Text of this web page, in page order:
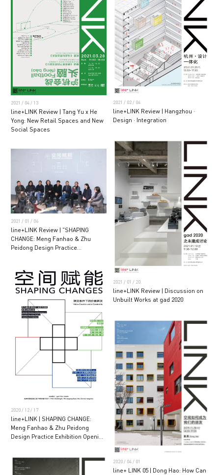
2021 / 04 / 13
line+LINK Review | Tang Yu x He
Yong: New Retail Spaces and New
Social Spaces
2021 / 02 / 04
line+LINK Review | Hangzhou ·
Design · Integration
2021 / 01 / 20
line+LINK Review | Discussion on
Unbuilt Works at gad 2020
2021 / 01 / 06
line+LINK Review | "SHAPING
CHANGE: Meng Fanhao & Zhu
Peidong Design Practice
2020 / 12 / 17
line+LINK | SHAPING CHANGE:
Meng Fanhao & Zhu Peidong
Design Practice Exhibition Opening
2020 / 04 / 01
line+ LINK 05 | Dong Hao: How Can